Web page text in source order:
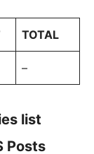
TOTAL
–
list
Posts